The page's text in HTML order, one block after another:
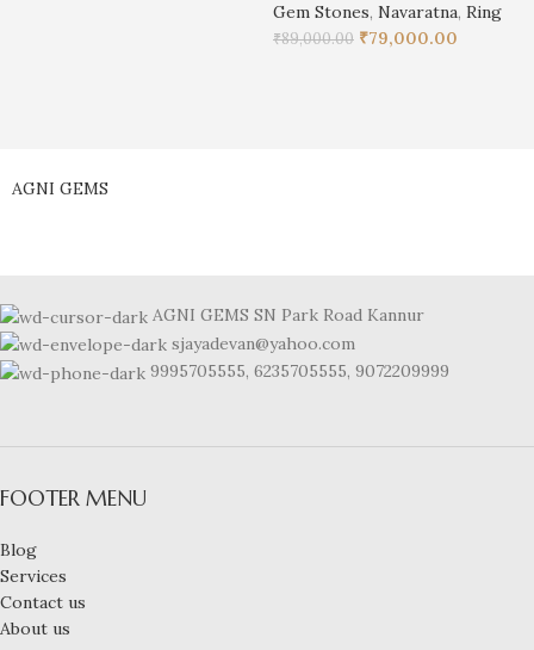
Gem Stones, Navaratna, Ring
₹89,000.00 ₹79,000.00
AGNI GEMS
AGNI GEMS SN Park Road Kannur
sjayadevan@yahoo.com
9995705555, 6235705555, 9072209999
FOOTER MENU
Blog
Services
Contact us
About us